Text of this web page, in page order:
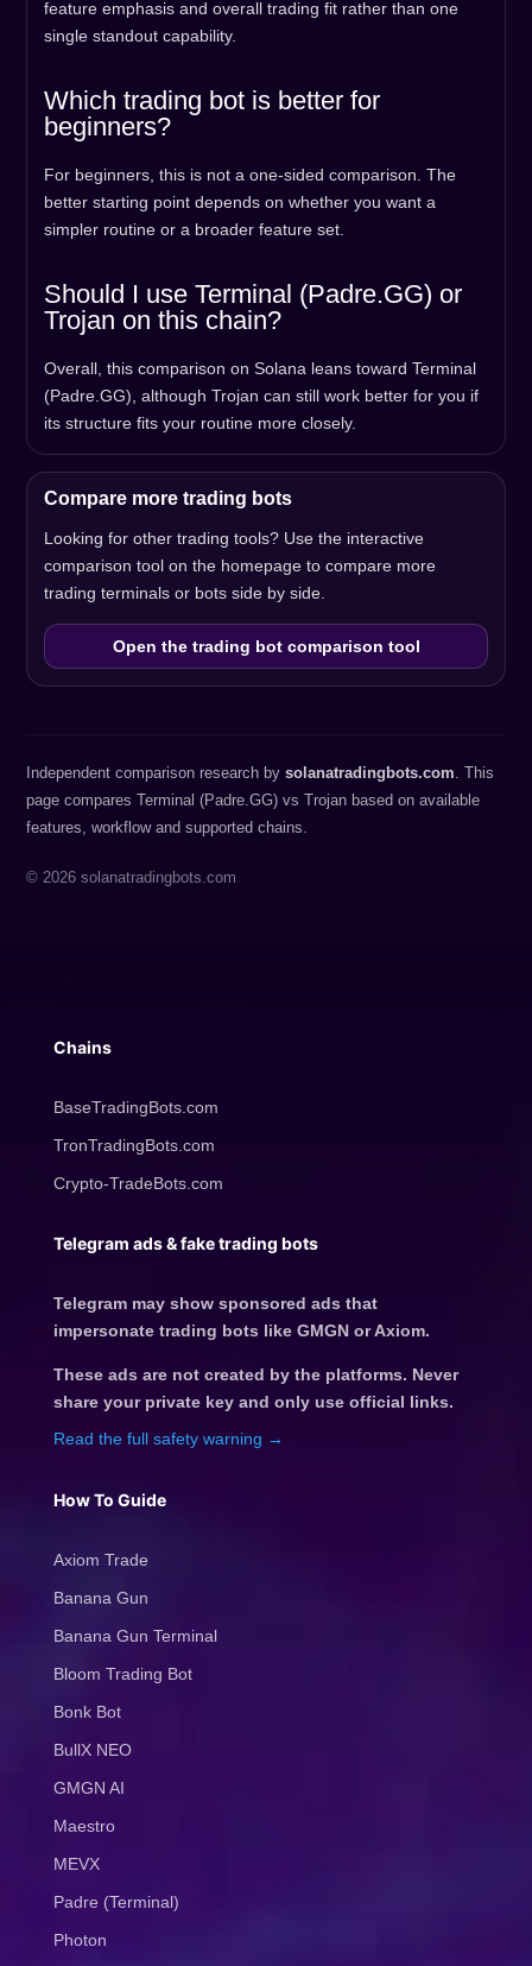
feature emphasis and overall trading fit rather than one
single standout capability.
Which trading bot is better for
beginners?
For beginners, this is not a one-sided comparison. The
better starting point depends on whether you want a
simpler routine or a broader feature set.
Should I use Terminal (Padre.GG) or
Trojan on this chain?
Overall, this comparison on Solana leans toward Terminal
(Padre.GG), although Trojan can still work better for you if
its structure fits your routine more closely.
Compare more trading bots
Looking for other trading tools? Use the interactive
comparison tool on the homepage to compare more
trading terminals or bots side by side.
Open the trading bot comparison tool
Independent comparison research bysolanatradingbots.com. This
page compares Terminal (Padre.GG) vs Trojan based on available
features, workflow and supported chains.
© 2026 solanatradingbots.com
Chains
BaseTradingBots.com
TronTradingBots.com
Crypto-TradeBots.com
Telegram ads & fake trading bots
Telegram may show sponsored ads that
impersonate trading bots like GMGN or Axiom.
These ads are not created by the platforms. Never
share your private key and only use official links.
Read the full safety warning →
How To Guide
Axiom Trade
Banana Gun
Banana Gun Terminal
Bloom Trading Bot
Bonk Bot
BullX NEO
GMGN AI
Maestro
MEVX
Padre (Terminal)
Photon